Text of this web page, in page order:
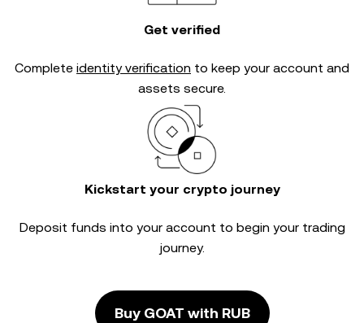
Get verified
Complete identity verification to keep your account and
assets secure.
Kickstart your crypto journey
Deposit funds into your account to begin your trading
journey.
Buy GOAT with RUB